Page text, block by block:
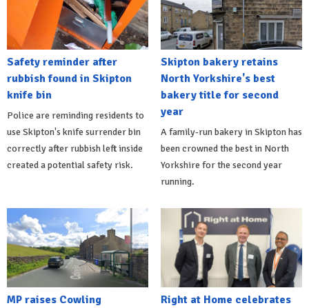
Safety reminder after
rubbish found in Skipton
knife bin
Police are reminding residents to
use Skipton's knife surrender bin
correctly after rubbish left inside
created a potential safety risk.
Skipton bakery retains
North Yorkshire's best
bakery title for second
year
A family-run bakery in Skipton has
been crowned the best in North
Yorkshire for the second year
running.
MP raises Cowling
Right at Home celebrates